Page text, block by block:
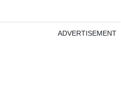
ADVERTISEMENT